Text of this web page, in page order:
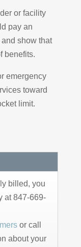
or facility
pay an
show that
benefits.
emergency
toward
limit.
billed, you
at 847-669-
or call
about your